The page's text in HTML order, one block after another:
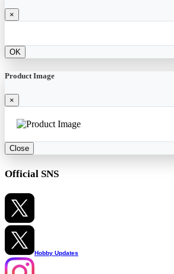
×
OK
Product Image
×
Close
Official SNS
Hobby Updates